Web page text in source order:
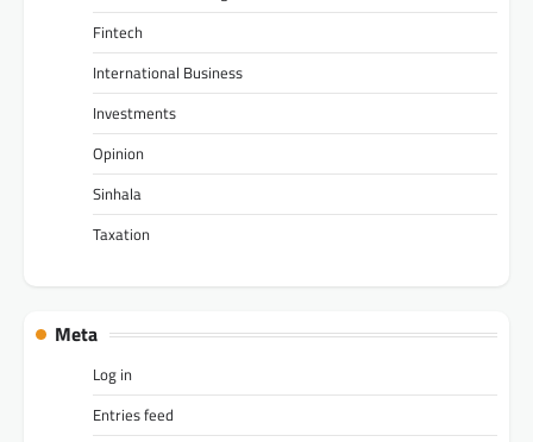
Fintech
International Business
Investments
Opinion
Sinhala
Taxation
Meta
Log in
Entries feed